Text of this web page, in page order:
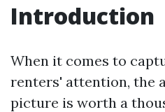
Introduction
When it comes to
renters' attention, the
picture is worth a